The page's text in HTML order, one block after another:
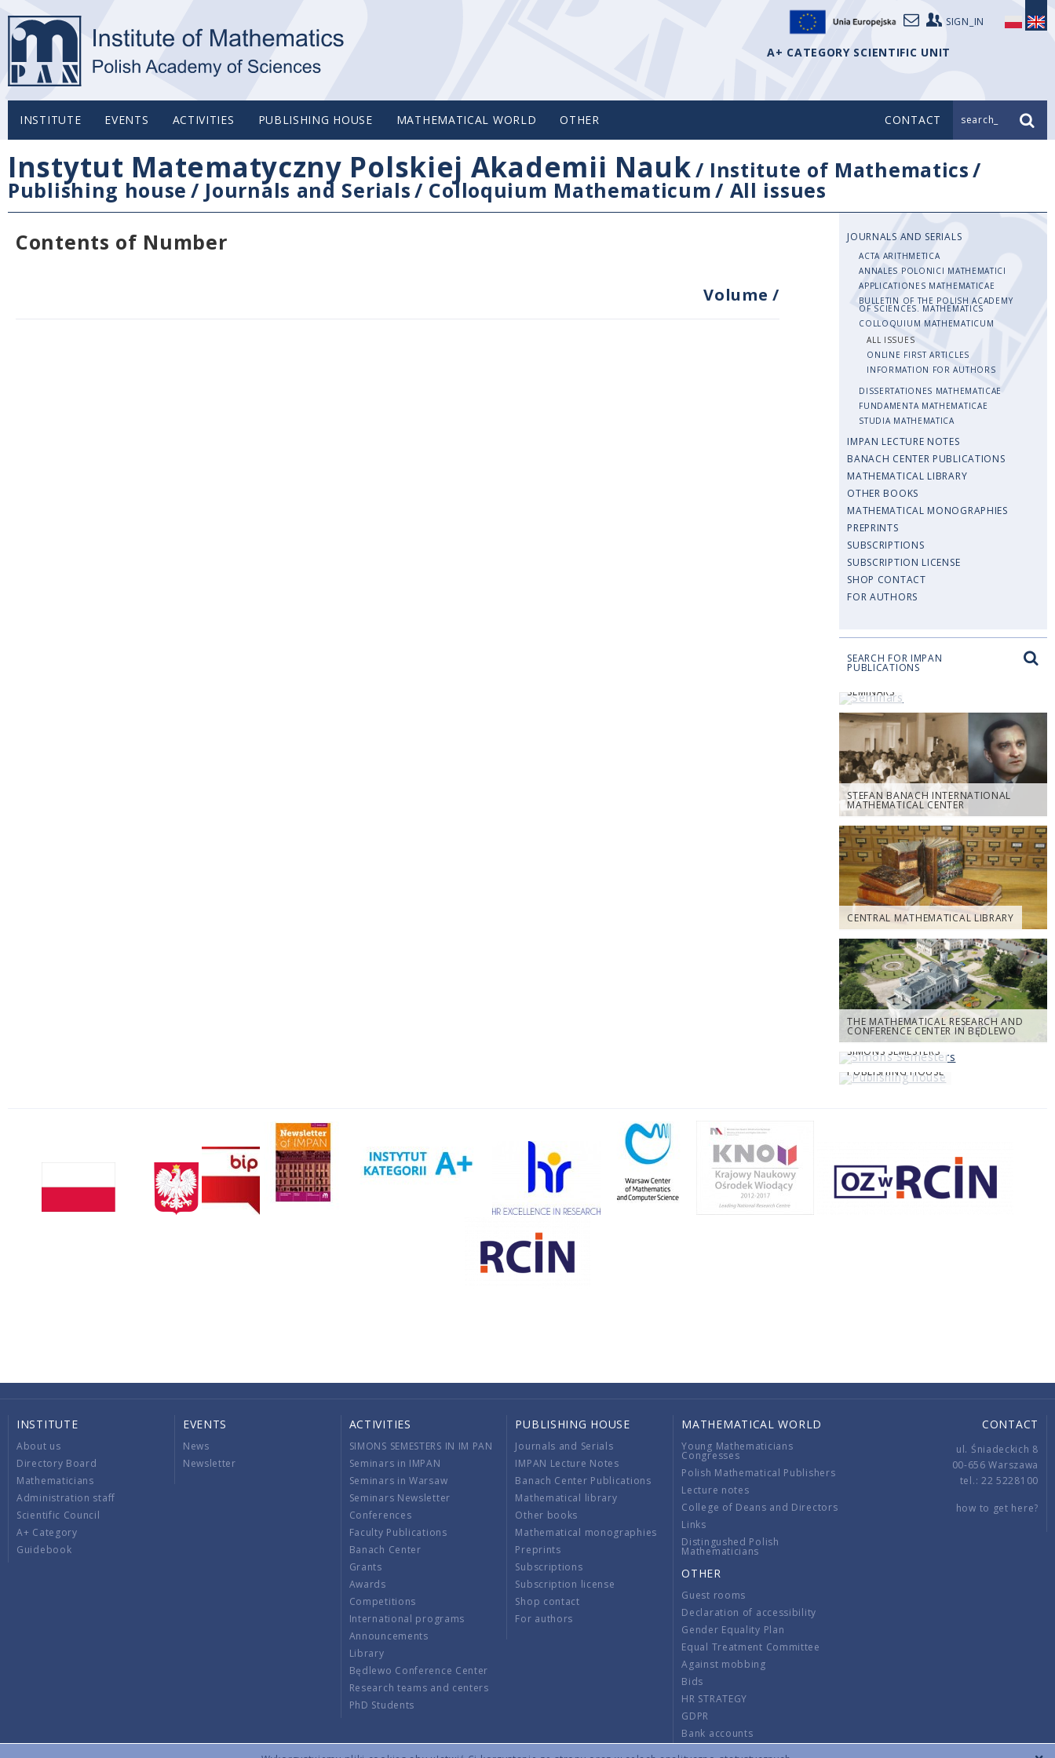
SIGN_IN
A+ CATEGORY SCIENTIFIC UNIT
INSTITUTE EVENTS ACTIVITIES PUBLISHING HOUSE MATHEMATICAL WORLD OTHER CONTACT search_
Instytut Matematyczny Polskiej Akademii Nauk/ Institute of Mathematics/
Publishing house / Journals and Serials/ Colloquium Mathematicum/ All issues
Contents of Number
Volume/
JOURNALS AND SERIALS
ACTA ARITHMETICA
ANNALES POLONICI MATHEMATICI
APPLICATIONES MATHEMATICAE
BULLETIN OF THE POLISH ACADEMY
OF SCIENCES. MATHEMATICS
COLLOQUIUM MATHEMATICUM
ALL ISSUES
ONLINE FIRST ARTICLES
INFORMATION FOR AUTHORS
DISSERTATIONES MATHEMATICAE
FUNDAMENTA MATHEMATICAE
STUDIA MATHEMATICA
IMPAN LECTURE NOTES
BANACH CENTER PUBLICATIONS
MATHEMATICAL LIBRARY
OTHER BOOKS
MATHEMATICAL MONOGRAPHIES
PREPRINTS
SUBSCRIPTIONS
SUBSCRIPTION LICENSE
SHOP CONTACT
FOR AUTHORS
SEARCH FOR IMPAN
PUBLICATIONS
SEMINARS
STEFAN BANACH INTERNATIONAL
MATHEMATICAL CENTER
CENTRAL MATHEMATICAL LIBRARY
THE MATHEMATICAL RESEARCH AND
CONFERENCE CENTER IN BĘDLEWO
SIMONS SEMESTERS
PUBLISHING HOUSE
INSTITUTE
About us
Directory Board
Mathematicians
Administration staff
Scientific Council
A+ Category
Guidebook
EVENTS
News
Newsletter
ACTIVITIES
SIMONS SEMESTERS IN IM PAN
Seminars in IMPAN
Seminars in Warsaw
Seminars Newsletter
Conferences
Faculty Publications
Banach Center
Grants
Awards
Competitions
International programs
Announcements
Library
Będlewo Conference Center
Research teams and centers
PhD Students
PUBLISHING HOUSE
Journals and Serials
IMPAN Lecture Notes
Banach Center Publications
Mathematical library
Other books
Mathematical monographies
Preprints
Subscriptions
Subscription license
Shop contact
For authors
MATHEMATICAL WORLD
Young Mathematicians
Congresses
Polish Mathematical Publishers
Lecture notes
College of Deans and Directors
Links
Distingushed Polish
Mathematicians
OTHER
Guest rooms
Declaration of accessibility
Gender Equality Plan
Equal Treatment Committee
Against mobbing
Bids
HR STRATEGY
GDPR
Bank accounts
CONTACT
ul. Śniadeckich 8
00-656 Warszawa
tel.: 22 5228100
how to get here?